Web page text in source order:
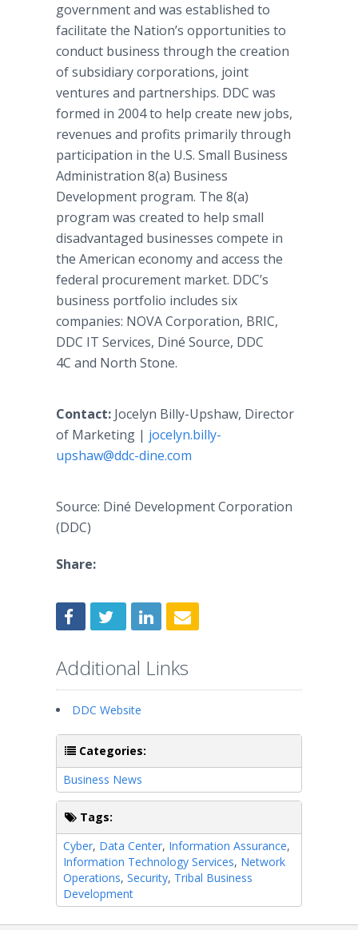
government and was established to
facilitate the Nation’s opportunities to
conduct business through the creation
of subsidiary corporations, joint
ventures and partnerships. DDC was
formed in 2004 to help create new jobs,
revenues and profits primarily through
participation in the U.S. Small Business
Administration 8(a) Business
Development program. The 8(a)
program was created to help small
disadvantaged businesses compete in
the American economy and access the
federal procurement market. DDC’s
business portfolio includes six
companies: NOVA Corporation, BRIC,
DDC IT Services, Diné Source, DDC
4C and North Stone.
Contact: Jocelyn Billy-Upshaw, Director
of Marketing | jocelyn.billy-
upshaw@ddc-dine.com
Source: Diné Development Corporation
(DDC)
Share:
Additional Links
DDC Website
Categories:
Business News
Tags:
Cyber, Data Center, Information Assurance,
Information Technology Services, Network
Operations, Security, Tribal Business
Development